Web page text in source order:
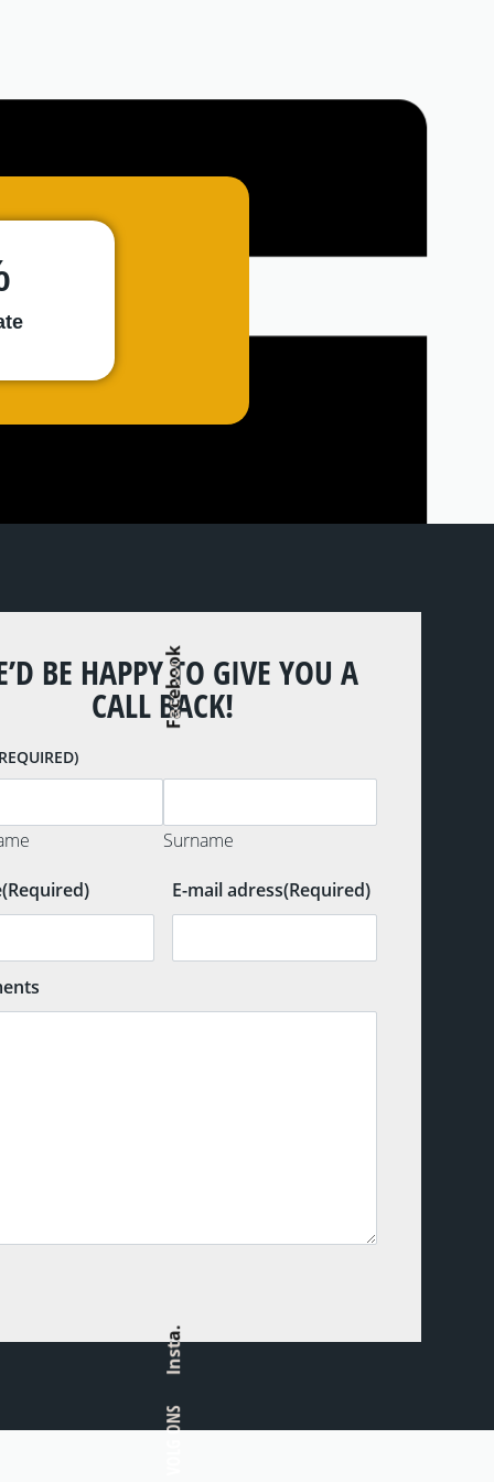
REVIEW
SCORE
BE HAPPY TO GIVE YOU A
CALL BACK!
Surname
(Required) E-mail adress(Required)
VOLG ONS
Insta.
Facebook